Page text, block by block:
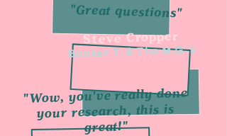
"Great questions"
Steve Cropper
Booker T. & The M.G.'s
"Wow, you've really done
your research, this is
great!"